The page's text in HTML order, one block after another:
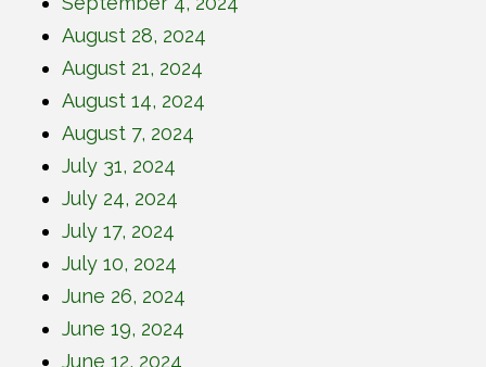
August 28, 2024
August 21, 2024
August 14, 2024
August 7, 2024
July 31, 2024
July 24, 2024
July 17, 2024
July 10, 2024
June 26, 2024
June 19, 2024
June 12, 2024